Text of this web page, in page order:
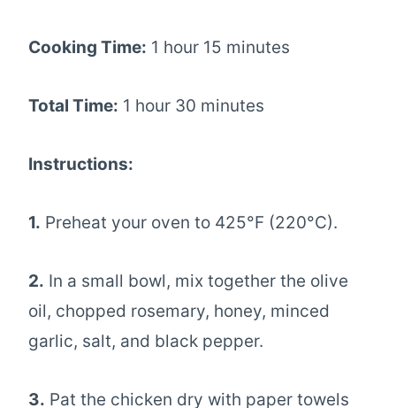
Cooking Time: 1 hour 15 minutes
Total Time: 1 hour 30 minutes
Instructions:
1. Preheat your oven to 425°F (220°C).
2. In a small bowl, mix together the olive
oil, chopped rosemary, honey, minced
garlic, salt, and black pepper.
3. Pat the chicken dry with paper towels